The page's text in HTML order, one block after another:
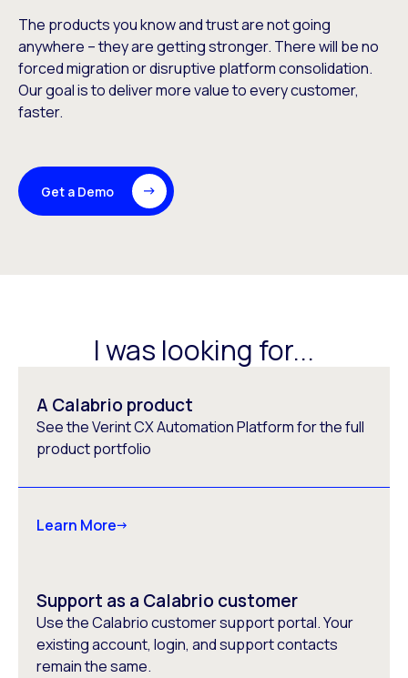
The products you know and trust are not going
anywhere – they are getting stronger. There will be no
forced migration or disruptive platform consolidation.
Our goal is to deliver more value to every customer,
faster.
Get a Demo
I was looking for...
A Calabrio product
See the Verint CX Automation Platform for the full
product portfolio
Learn More
Support as a Calabrio customer
Use the Calabrio customer support portal. Your
existing account, login, and support contacts
remain the same.